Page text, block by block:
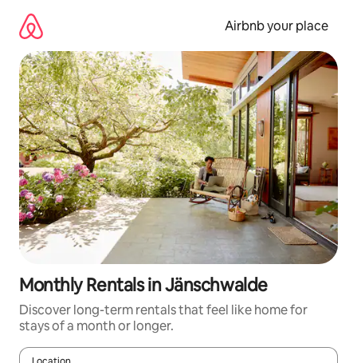
content
Airbnb your place
Monthly Rentals in Jänschwalde
Discover long-term rentals that feel like home for
stays of a month or longer.